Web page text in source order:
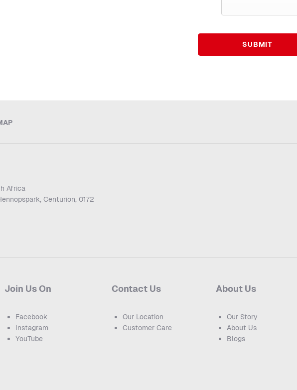
SUBMIT
Africa
Centurion, 0172
Join Us On
Facebook
Instagram
YouTube
Contact Us
Our Location
Customer Care
About Us
Our Story
About Us
Blogs